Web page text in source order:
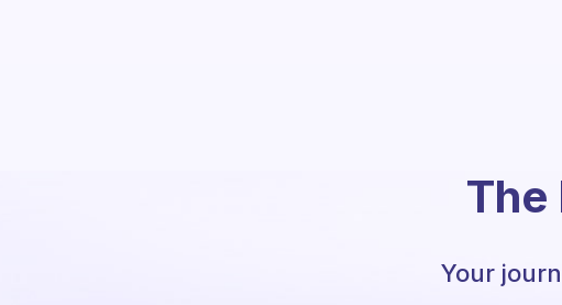
The
Your